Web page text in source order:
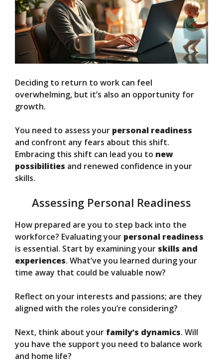
Deciding to return to work can feel
overwhelming, but it’s also an opportunity for
growth.
You need to assess your personal readiness
and confront any fears about this shift.
Embracing this shift can lead you to new
possibilities and renewed confidence in your
skills.
Assessing Personal Readiness
How prepared are you to step back into the
workforce? Evaluating your personal readiness
is essential. Start by examining your skills and
experiences. What’ve you learned during your
time away that could be valuable now?
Reflect on your interests and passions; are they
aligned with the roles you’re considering?
Next, think about your family’s dynamics. Will
you have the support you need to balance work
and home life?